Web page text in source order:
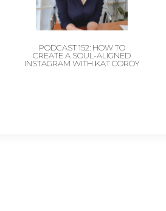
PODCAST 152: HOW TO
CREATE A SOUL-ALIGNED
INSTAGRAM WITH KAT COROY